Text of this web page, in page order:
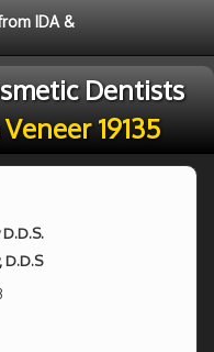
IDA &
Dentists
19135
D.D.S